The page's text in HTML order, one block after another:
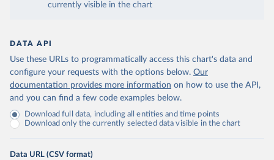
currently visible in the chart
DATA API
Use these URLs to programmatically access this chart's data and
configure your requests with the options below. Our
documentation provides more information on how to use the API,
and you can find a few code examples below.
Download full data, including all entities and time points
Download only the currently selected data visible in the chart
Data URL (CSV format)